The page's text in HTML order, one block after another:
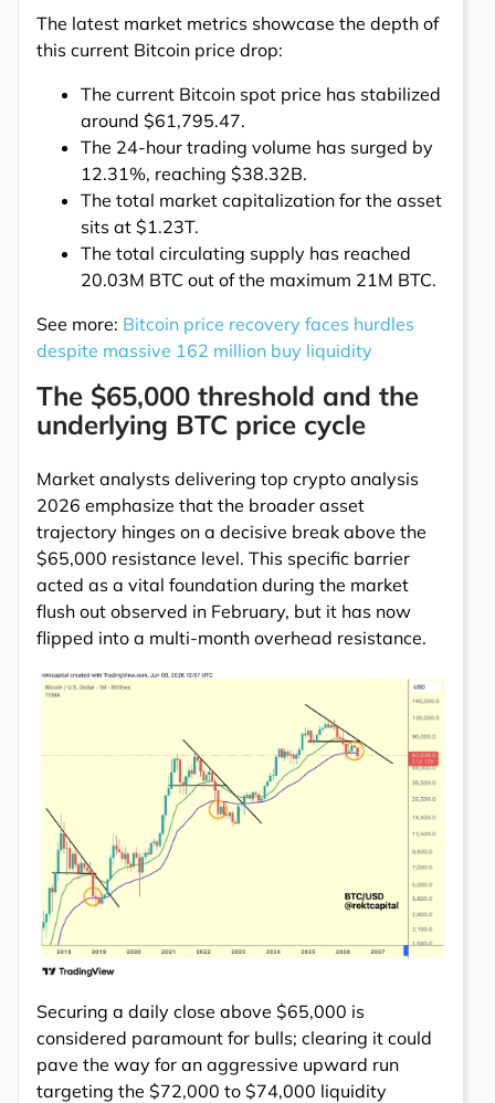
The latest market metrics showcase the depth of
this current Bitcoin price drop:
The current Bitcoin spot price has stabilized
around $61,795.47.
The 24-hour trading volume has surged by
12.31%, reaching $38.32B.
The total market capitalization for the asset
sits at $1.23T.
The total circulating supply has reached
20.03M BTC out of the maximum 21M BTC.
See more: Bitcoin price recovery faces hurdles
despite massive 162 million buy liquidity
The $65,000 threshold and the
underlying BTC price cycle
Market analysts delivering top crypto analysis
2026 emphasize that the broader asset
trajectory hinges on a decisive break above the
$65,000 resistance level. This specific barrier
acted as a vital foundation during the market
flush out observed in February, but it has now
flipped into a multi-month overhead resistance.
Securing a daily close above $65,000 is
considered paramount for bulls; clearing it could
pave the way for an aggressive upward run
targeting the $72,000 to $74,000 liquidity